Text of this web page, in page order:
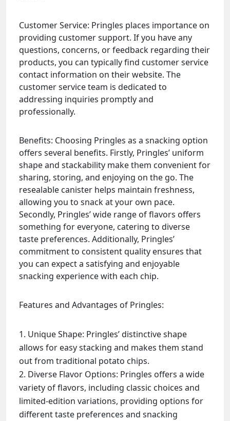
Customer Service: Pringles places importance on
providing customer support. If you have any
questions, concerns, or feedback regarding their
products, you can typically find customer service
contact information on their website. The
customer service team is dedicated to
addressing inquiries promptly and
professionally.
Benefits: Choosing Pringles as a snacking option
offers several benefits. Firstly, Pringles’ uniform
shape and stackability make them convenient for
sharing, storing, and enjoying on the go. The
resealable canister helps maintain freshness,
allowing you to snack at your own pace.
Secondly, Pringles’ wide range of flavors offers
something for everyone, catering to diverse
taste preferences. Additionally, Pringles’
commitment to consistent quality ensures that
you can expect a satisfying and enjoyable
snacking experience with each chip.
Features and Advantages of Pringles:
Unique Shape: Pringles’ distinctive shape
allows for easy stacking and makes them stand
out from traditional potato chips.
Diverse Flavor Options: Pringles offers a wide
variety of flavors, including classic choices and
limited-edition variations, providing options for
different taste preferences and snacking